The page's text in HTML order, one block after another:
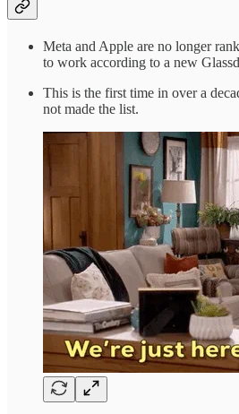
Meta and Apple are no longer
to work according to a new
This is the first time in over a
not made the list.